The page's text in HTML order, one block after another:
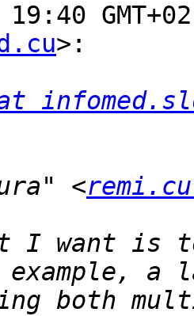
>:
<
I want is
both